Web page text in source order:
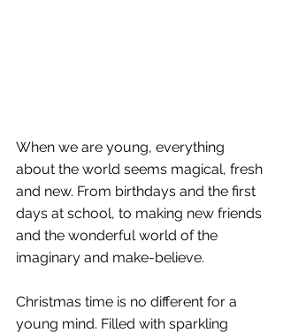
When we are young, everything
about the world seems magical, fresh
and new. From birthdays and the first
days at school, to making new friends
and the wonderful world of the
imaginary and make-believe.
Christmas time is no different for a
young mind. Filled with sparkling